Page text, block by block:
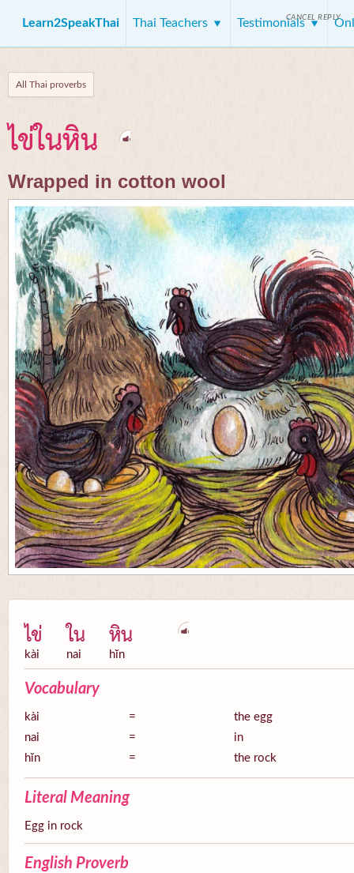
Learn2SpeakThai Thai Teachers Testimonials
All Thai proverbs
ไข่ในหิน
Wrapped in cotton wool
ไข่
kài
ใน
nai
หิน
hĭn
Vocabulary
kài =
the egg
nai
=
in
hĭn
= the rock
Literal Meaning
Egg in rock
English Proverb
CANCEL REPLY